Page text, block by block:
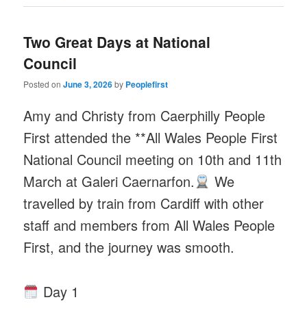
Two Great Days at National
Council
Posted onJune 3, 2026by Peoplefirst
Amy and Christy from Caerphilly People
First attended the **All Wales People First
National Council meeting on 10th and 11th
March at Galeri Caernarfon.
We
travelled by train from Cardiff with other
staff and members from All Wales People
First, and the journey was smooth.
Day 1